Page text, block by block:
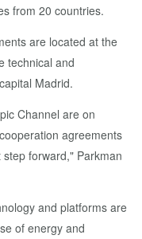
from 20 countries.
are located at the
technical and
Madrid.
Channel are on
agreements
forward," Parkman
and platforms are
of energy and